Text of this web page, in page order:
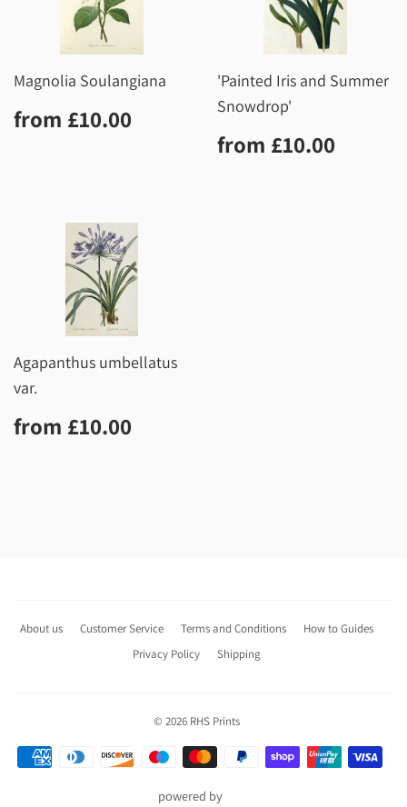
Magnolia Soulangiana
Regular
price
from £10.00
'Painted Iris and Summer
Snowdrop'
Regular
price
from £10.00
Agapanthus umbellatus
var.
Regular
price
from £10.00
About us Customer Service Terms and Conditions
How to Guides
Privacy Policy
Shipping
© 2026 RHS Prints
Payment
powered by